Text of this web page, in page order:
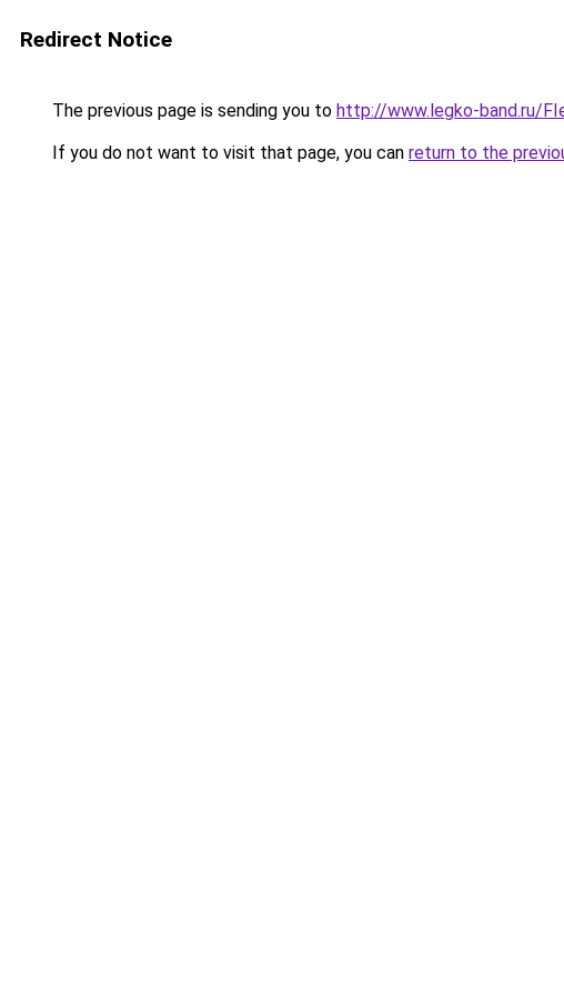
Redirect Notice
The previous page is sending you to http://www.legko-band.ru/
If you do not want to visit that page, you can return to the